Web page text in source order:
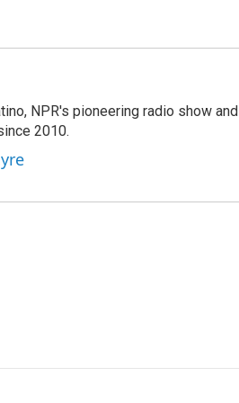
NPR's pioneering radio show and
2010.